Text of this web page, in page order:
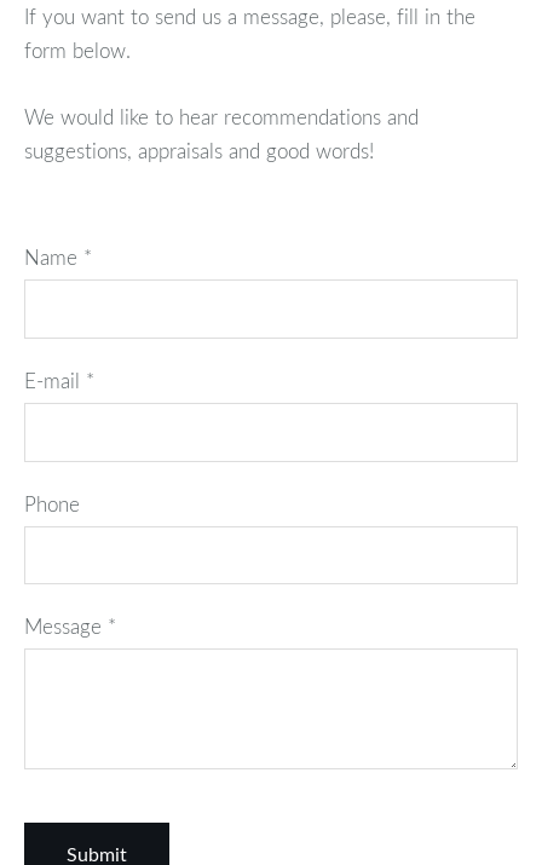
If you want to send us a message, please, fill in the
form below.
We would like to hear recommendations and
suggestions, appraisals and good words!
Name *
E-mail *
Phone
Message *